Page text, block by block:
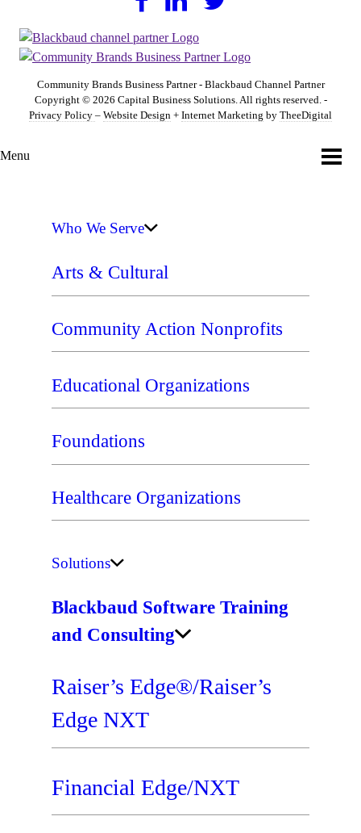
Community Brands Business Partner - Blackbaud Channel Partner
Copyright © 2026 Capital Business Solutions. All rights reserved. -
Privacy Policy – Website Design + Internet Marketing by TheeDigital
Menu
Who We Serve
Arts & Cultural
Community Action Nonprofits
Educational Organizations
Foundations
Healthcare Organizations
Solutions
Blackbaud Software Training
and Consulting
Raiser’s Edge®/Raiser’s
Edge NXT
Financial Edge/NXT